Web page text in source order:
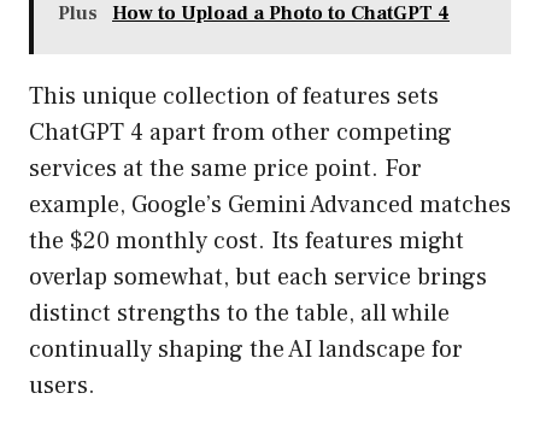
Plus How to Upload a Photo to ChatGPT 4
This unique collection of features sets
ChatGPT 4 apart from other competing
services at the same price point. For
example, Google’s Gemini Advanced matches
the $20 monthly cost. Its features might
overlap somewhat, but each service brings
distinct strengths to the table, all while
continually shaping the AI landscape for
users.